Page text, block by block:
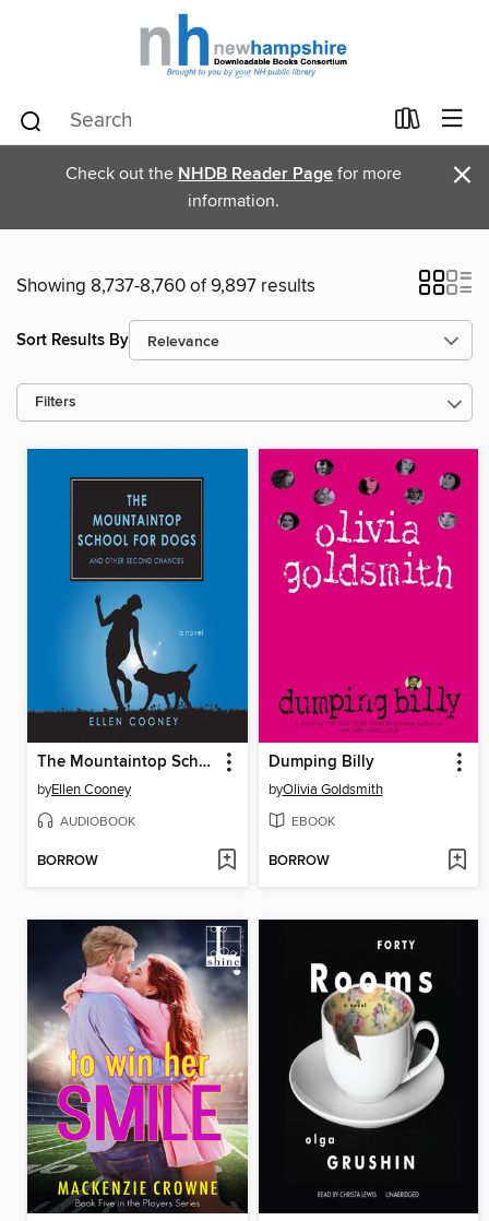
Check out the NHDB Reader Page for more
information.
×
Showing 8,737-8,760 of 9,897 results
Sort Results By
Filters
The Mountaintop School for Dogs and Other Second Chances
byEllen Cooney
AUDIOBOOK
BORROW
Dumping Billy
byOlivia Goldsmith
EBOOK
BORROW